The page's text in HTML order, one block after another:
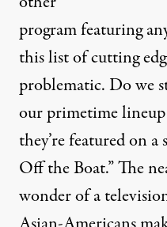
program featuring
this list of cutting
problematic. Do we
our primetime
they’re featured on a
Off the Boat.” The
wonder of a